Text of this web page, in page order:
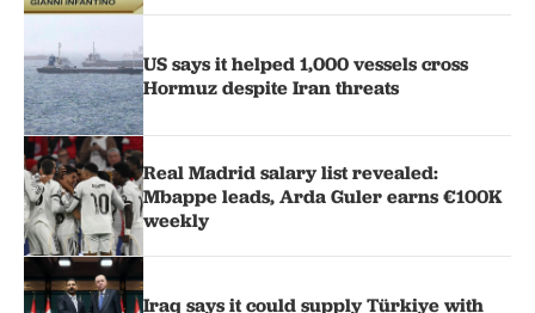
US says it helped 1,000 vessels cross
Hormuz despite Iran threats
Real Madrid salary list revealed:
Mbappe leads, Arda Guler earns €100K
weekly
Iraq says it could supply Türkiye with